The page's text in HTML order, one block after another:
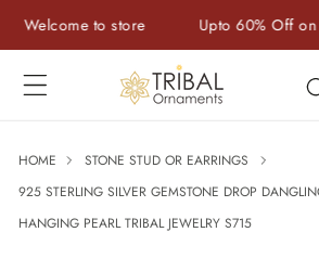
Skip to
content
to store Upto 60% Off on
HOME
STONE STUD OR EARRINGS
925 STERLING SILVER GEMSTONE DROP
HANGING PEARL TRIBAL JEWELRY S715